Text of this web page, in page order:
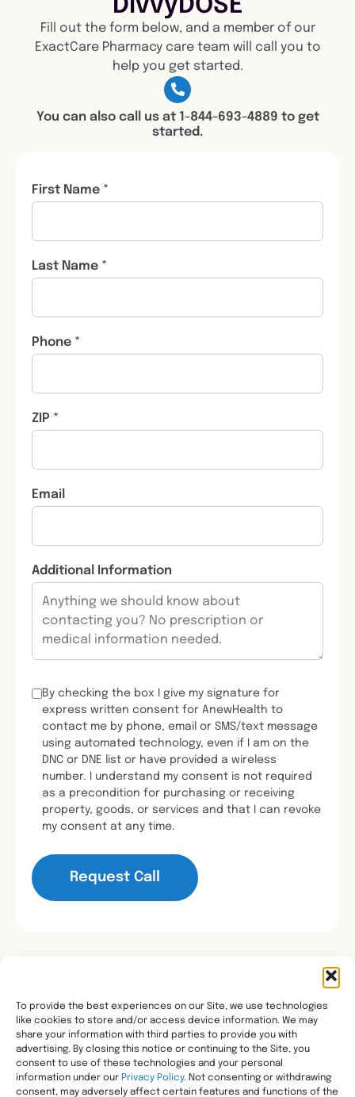
To provide the best experiences on our Site, we use technologies
like cookies to store and/or access device information. We may
share your information with third parties to provide you with
advertising. By closing this notice or continuing to the Site, you
consent to use of these technologies and your personal
information under our Privacy Policy. Not consenting or withdrawing
consent, may adversely affect certain features and functions of the
DivvyDOSE
Fill out the form below, and a member of our
ExactCare Pharmacy care team will call you to
help you get started.
You can also call us at 1-844-693-4889 to get
started.
First Name *
Last Name *
Phone *
ZIP *
Email
Additional Information
By checking the box I give my signature for
express written consent for AnewHealth to
contact me by phone, email or SMS/text message
using automated technology, even if I am on the
DNC or DNE list or have provided a wireless
number. I understand my consent is not required
as a precondition for purchasing or receiving
property, goods, or services and that I can revoke
my consent at any time.
Transforming healthcare through comprehensive
pharmacy management, helping people with the most
complex needs live healthier, wherever they call home.
Legal